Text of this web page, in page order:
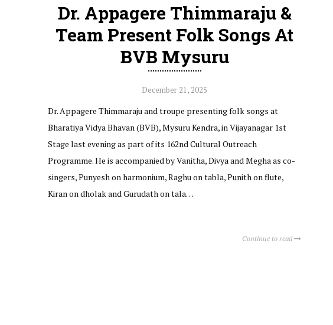
Dr. Appagere Thimmaraju &
Team Present Folk Songs At
BVB Mysuru
December 21, 2025
Dr. Appagere Thimmaraju and troupe presenting folk songs at
Bharatiya Vidya Bhavan (BVB), Mysuru Kendra, in Vijayanagar 1st
Stage last evening as part of its 162nd Cultural Outreach
Programme. He is accompanied by Vanitha, Divya and Megha as co-
singers, Punyesh on harmonium, Raghu on tabla, Punith on flute,
Kiran on dholak and Gurudath on tala…
Continue to read